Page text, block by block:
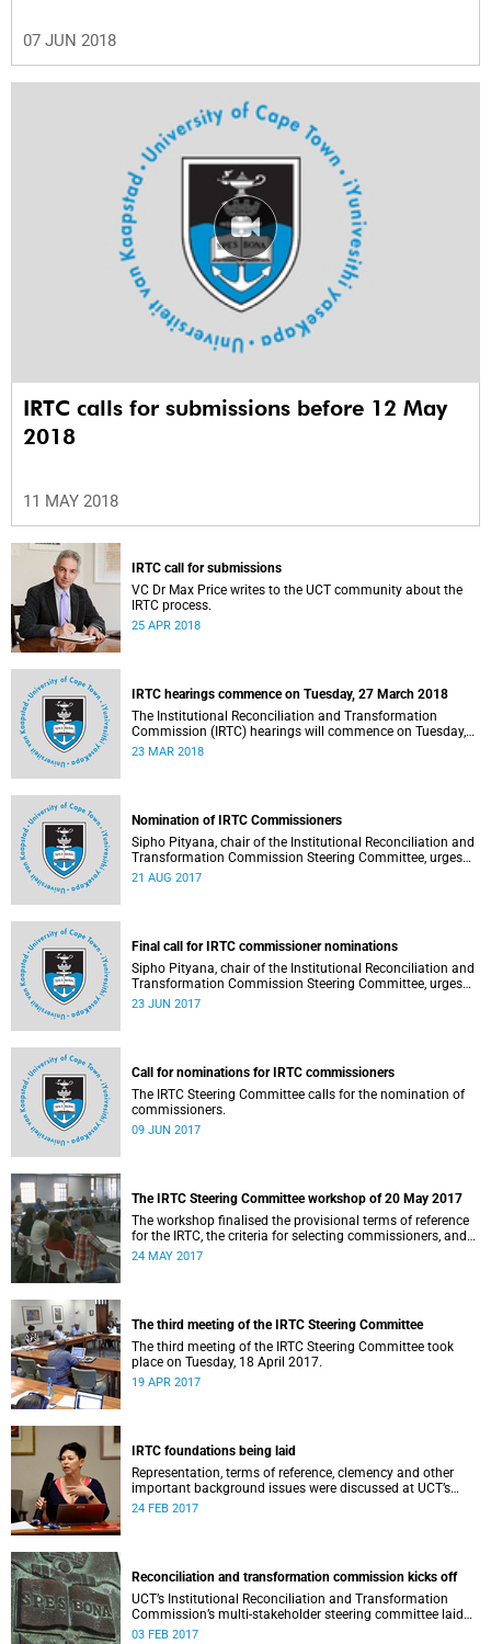
07 JUN 2018
IRTC calls for submissions before 12 May
2018
11 MAY 2018
IRTC call for submissions
VC Dr Max Price writes to the UCT community about the
IRTC process.
25 APR 2018
IRTC hearings commence on Tuesday, 27 March 2018
The Institutional Reconciliation and Transformation
Commission (IRTC) hearings will commence on Tuesday,
27 March 2018.
23 MAR 2018
Nomination of IRTC Commissioners
Sipho Pityana, chair of the Institutional Reconciliation and
Transformation Commission Steering Committee, urges
the UCT community to indicate your views on the
21 AUG 2017
Final call for IRTC commissioner nominations
Sipho Pityana, chair of the Institutional Reconciliation and
Transformation Commission Steering Committee, urges
the UCT community to participate in the nomination of
23 JUN 2017
Call for nominations for IRTC commissioners
The IRTC Steering Committee calls for the nomination of
commissioners.
09 JUN 2017
The IRTC Steering Committee workshop of 20 May 2017
The workshop finalised the provisional terms of reference
for the IRTC, the criteria for selecting commissioners, and
the nomination process.
24 MAY 2017
The third meeting of the IRTC Steering Committee
The third meeting of the IRTC Steering Committee took
place on Tuesday, 18 April 2017.
19 APR 2017
IRTC foundations being laid
Representation, terms of reference, clemency and other
important background issues were discussed at UCT’s
Institutional Reconciliation and Transformation
24 FEB 2017
Reconciliation and transformation commission kicks off
UCT’s Institutional Reconciliation and Transformation
Commission’s multi-stakeholder steering committee laid
the groundwork for its future tasks at its first meeting on
03 FEB 2017